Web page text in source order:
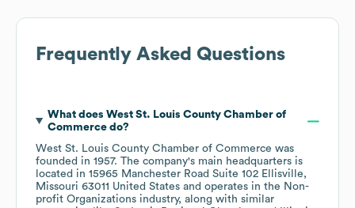
Frequently Asked Questions
What does West St. Louis County Chamber of
Commercedo?
West St. Louis County Chamber of Commerce was
founded in 1957. The company's main headquarters is
located in 15965 Manchester Road Suite 102 Ellisville,
Missouri 63011 United States
operates in the Non-
profit Organizations industry, along with similar